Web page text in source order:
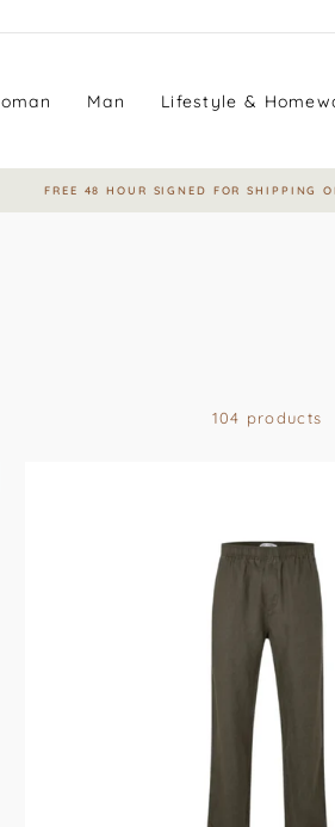
Man Lifestyle &
EARN LOYALTY POINTS WITH
104 products